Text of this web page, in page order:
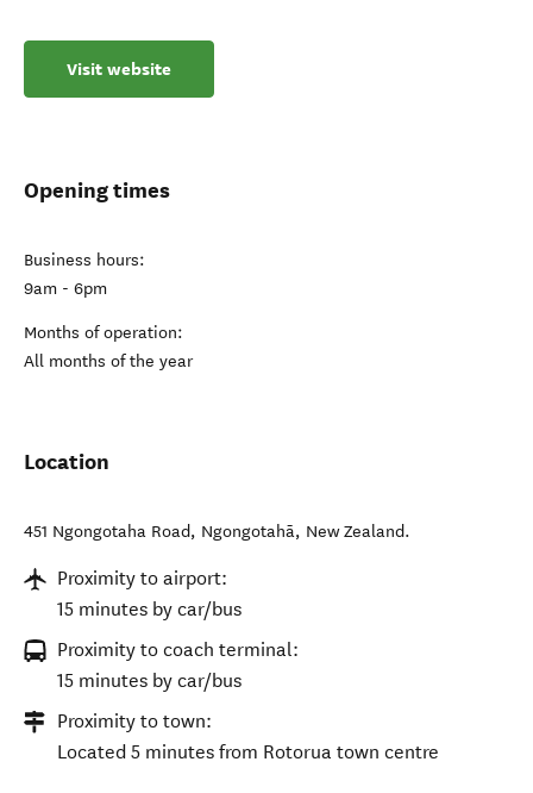
Visit website
Opening times
Business hours:
9am - 6pm
Months of operation:
All months of the year
Location
451 Ngongotaha Road, Ngongotahā, New Zealand.
Proximity to airport:
15 minutes by car/bus
Proximity to coach terminal:
15 minutes by car/bus
Proximity to town:
Located 5 minutes from Rotorua town centre